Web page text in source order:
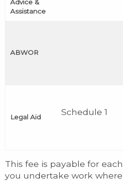
Advice &
Assistance
ABWOR
Legal Aid Schedule 1
This fee is payable for
you undertake work